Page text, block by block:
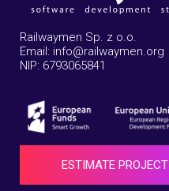
Railwaymen Sp. z o.o.
Email: info@railwaymen.org
NIP: 6793065841
ESTIMATE PROJECT